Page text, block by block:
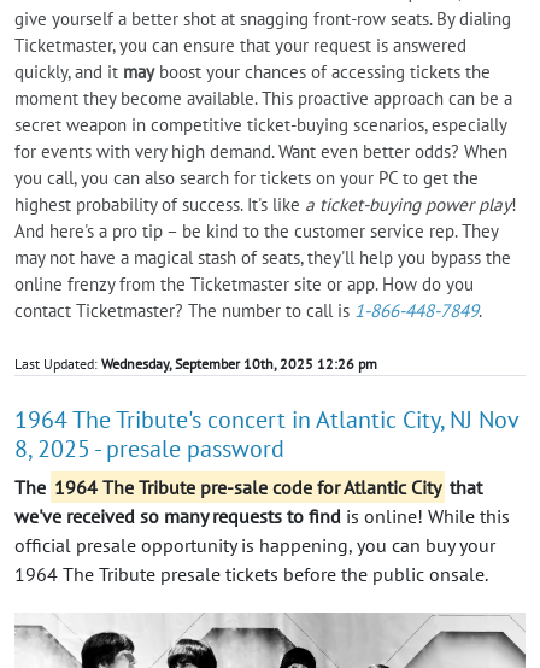
give yourself a better shot at snagging front-row seats. By dialing
Ticketmaster, you can ensure that your request is answered
quickly, and it mayboost your chances of accessing tickets the
moment they become available. This proactive approach can be a
secret weapon in competitive ticket-buying scenarios, especially
for events with very high demand. Want even better odds? When
you call, you can also search for tickets on your PC to get the
highest probability of success. It's like a ticket-buying power play!
And here's a pro tip – be kind to the customer service rep. They
may not have a magical stash of seats, they'll help you bypass the
online frenzy from the Ticketmaster site or app. How do you
contact Ticketmaster? The number to call is 1-866-448-7849.
Last Updated: Wednesday, September 10th, 2025 12:26 pm
1964 The Tribute's concert in Atlantic City, NJ Nov
8, 2025 - presale password
The 1964 The Tribute pre-sale code for Atlantic City that
we've received so many requests to find is online! While this
official presale opportunity is happening, you can buy your
1964 The Tribute presale tickets before the public onsale.